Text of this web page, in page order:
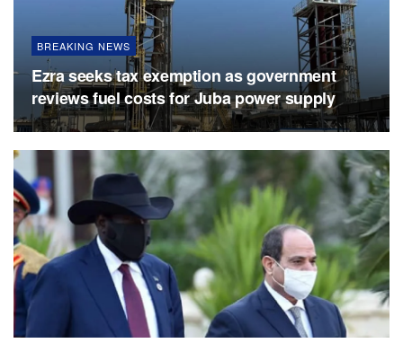
BREAKING NEWS
Ezra seeks tax exemption as government
reviews fuel costs for Juba power supply